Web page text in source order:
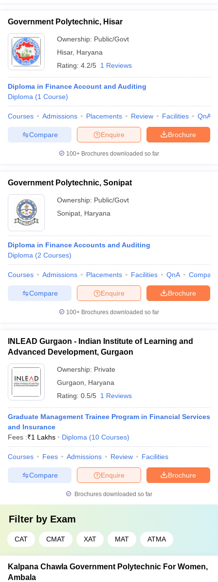
Government Polytechnic, Hisar
Ownership: Public/Govt
Hisar, Haryana
Rating: 4.2/5 1 Reviews
Diploma in Finance Account and Auditing
Diploma (1 Course)
Courses Admissions Placements Review Facilities QnA
Brochure
Enquire
Compare
100+ Brochures downloaded so far
Government Polytechnic, Sonipat
Ownership: Public/Govt
Sonipat Haryana
Diploma in Finance Accounts and Auditing
Diploma (2 Courses)
Courses Admissions Placements Facilities QnA Compare
Brochure
Enquire
Compare
100+ Brochures downloaded so far
INLEAD Gurgaon - Indian Institute of Learning and
Advanced Development, Gurgaon
Ownership: Private
Gurgaon
Haryana
Rating: 0.5/5 1 Reviews
Graduate Management Trainee Program in Financial Services
and Insurance
Fees :₹1 Lakhs Diploma (10 Courses)
Courses Fees Admissions Review Facilities
Brochure
Enquire
Compare
Brochures downloaded so far
Filter by Exam
CAT CMAT XAT MAT ATMA
Kalpana Chawla Government Polytechnic For Women,
Ambala